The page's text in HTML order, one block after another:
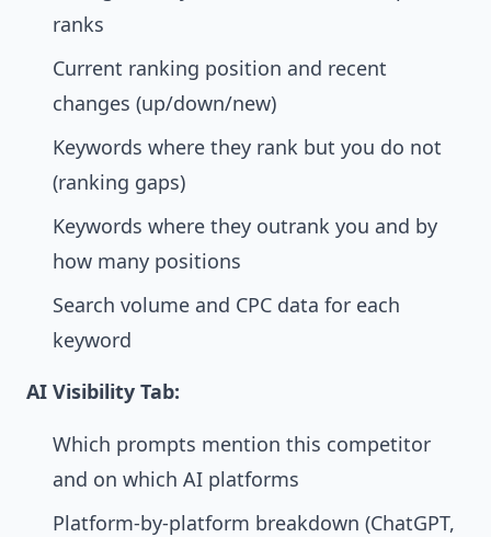
ranks
Current ranking position and recent
changes (up/down/new)
Keywords where they rank but you do not
(ranking gaps)
Keywords where they outrank you and by
how many positions
Search volume and CPC data for each
keyword
AI Visibility Tab:
Which prompts mention this competitor
and on which AI platforms
Platform-by-platform breakdown (ChatGPT,